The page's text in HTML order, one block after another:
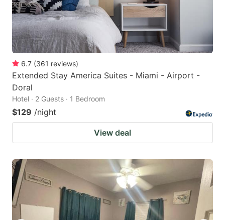
6.7 (361 reviews)
Extended Stay America Suites - Miami - Airport -
Doral
Hotel · 2 Guests · 1 Bedroom
$129 /night
View deal